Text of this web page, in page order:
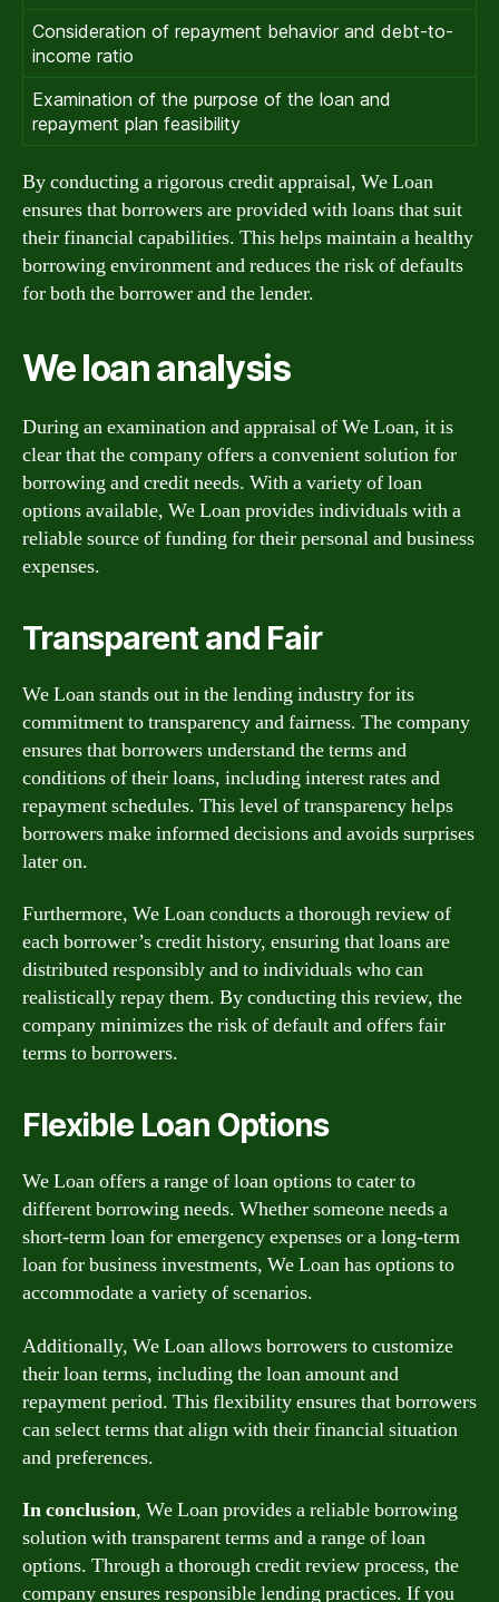
Consideration of repayment behavior and debt-to-
income ratio
Examination of the purpose of the loan and
repayment plan feasibility
By conducting a rigorous credit appraisal, We Loan
ensures that borrowers are provided with loans that suit
their financial capabilities. This helps maintain a healthy
borrowing environment and reduces the risk of defaults
for both the borrower and the lender.
We loan analysis
During an examination and appraisal of We Loan, it is
clear that the company offers a convenient solution for
borrowing and credit needs. With a variety of loan
options available, We Loan provides individuals with a
reliable source of funding for their personal and business
expenses.
Transparent and Fair
We Loan stands out in the lending industry for its
commitment to transparency and fairness. The company
ensures that borrowers understand the terms and
conditions of their loans, including interest rates and
repayment schedules. This level of transparency helps
borrowers make informed decisions and avoids surprises
later on.
Furthermore, We Loan conducts a thorough review of
each borrower’s credit history, ensuring that loans are
distributed responsibly and to individuals who can
realistically repay them. By conducting this review, the
company minimizes the risk of default and offers fair
terms to borrowers.
Flexible Loan Options
We Loan offers a range of loan options to cater to
different borrowing needs. Whether someone needs a
short-term loan for emergency expenses or a long-term
loan for business investments, We Loan has options to
accommodate a variety of scenarios.
Additionally, We Loan allows borrowers to customize
their loan terms, including the loan amount and
repayment period. This flexibility ensures that borrowers
can select terms that align with their financial situation
and preferences.
In conclusion, We Loan provides a reliable borrowing
solution with transparent terms and a range of loan
options. Through a thorough credit review process, the
company ensures responsible lending practices. If you